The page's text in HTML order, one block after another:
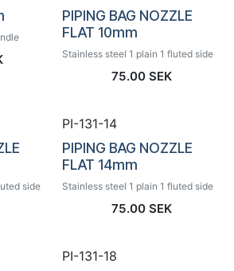
PIPING BAG NOZZLE
FLAT 10mm
Stainless steel 1 plain 1 fluted side
75.00 SEK
side
PI-131-14
PIPING BAG NOZZLE
FLAT 14mm
Stainless steel 1 plain 1 fluted side
75.00 SEK
PI-131-18